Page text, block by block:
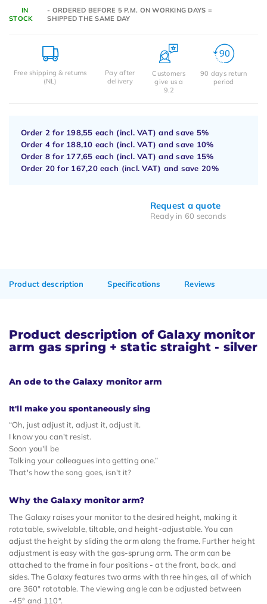
IN
STOCK
- ORDERED BEFORE 5 P.M. ON WORKING DAYS =
SHIPPED THE SAME DAY
Free shipping & returns
(NL)
Pay after
delivery
Customers
give us a
9.2
90 days return
period
Order 2 for 198,55 each (incl. VAT) and save 5%
Order 4 for 188,10 each (incl. VAT) and save 10%
Order 8 for 177,65 each (incl. VAT) and save 15%
Order 20 for 167,20each (incl. VAT) and save 20%
Request a quote
Ready in 60 seconds
Product description Specifications Reviews
Product description of Galaxy monitor
arm gas spring + static straight - silver
An ode to the Galaxy monitor arm
It'll make you spontaneously sing
“Oh, just adjust it, adjust it, adjust it.
I know you can't resist.
Soon you'll be
Talking your colleagues into getting one.”
That's how the song goes, isn't it?
Why the Galaxy monitor arm?
The Galaxy raises your monitor to the desired height, making it
rotatable, swivelable, tiltable, and height-adjustable. You can
adjust the height by sliding the arm along the frame. Further height
adjustment is easy with the gas-sprung arm. The arm can be
attached to the frame in four positions - at the front, back, and
sides. The Galaxy features two arms with three hinges, all of which
are 360° rotatable. The viewing angle can be adjusted between
-45° and 110°.